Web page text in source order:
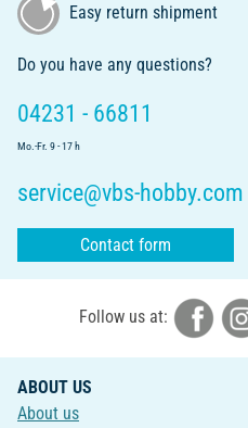
Easy return shipment
Do you have any questions?
04231 - 66811
Mo.-Fr. 9 - 17 h
service@vbs-hobby.com
Contact form
Follow us at:
ABOUT US
About us